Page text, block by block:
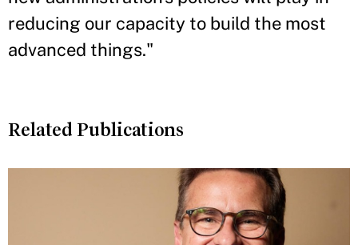
reducing our capacity to build the most
advanced things."
Related Publications